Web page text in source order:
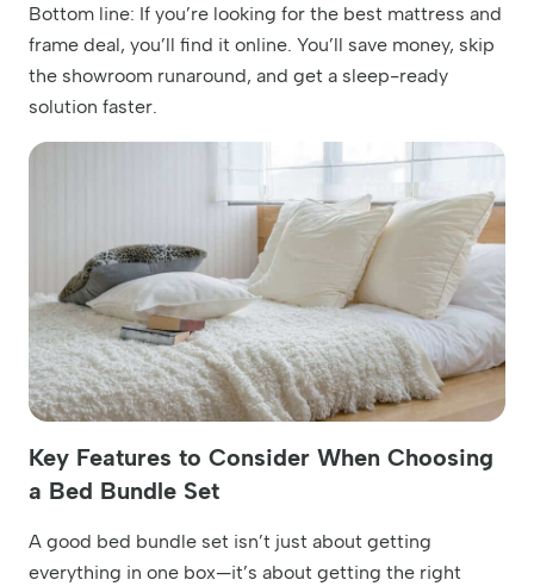
Bottom line: If you’re looking for the best mattress and
frame deal, you’ll find it online. You’ll save money, skip
the showroom runaround, and get a sleep-ready
solution faster.
Key Features to Consider When Choosing
a Bed Bundle Set
A good bed bundle set isn’t just about getting
everything in one box—it’s about getting the right